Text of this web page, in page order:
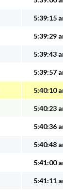
5:39:15
5:39:29
5:39:43
5:39:57
5:40:10
5:40:23
5:40:36
5:40:48
5:41:00
5:41:11